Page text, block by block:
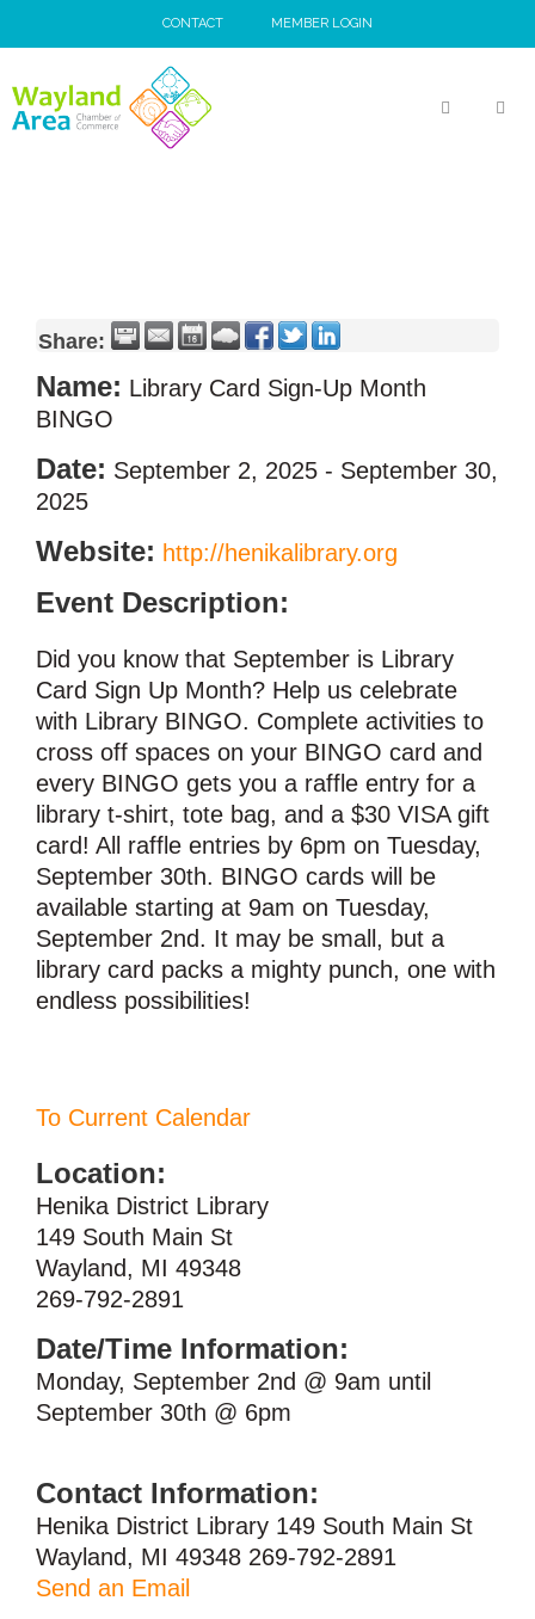
to
CONTACT MEMBER LOGIN
Share:
Name: Library Card Sign-Up Month
BINGO
Date: September 2, 2025 - September 30,
2025
Website: http://henikalibrary.org
Event Description:
Did you know that September is Library
Card Sign Up Month? Help us celebrate
with Library BINGO. Complete activities to
cross off spaces on your BINGO card and
every BINGO gets you a raffle entry for a
library t-shirt, tote bag, and a $30 VISA gift
card! All raffle entries by 6pm on Tuesday,
September 30th. BINGO cards will be
available starting at 9am on Tuesday,
September 2nd. It may be small, but a
library card packs a mighty punch, one with
endless possibilities!
To Current Calendar
Location:
Henika District Library
149 South Main St
Wayland, MI 49348
269-792-2891
Date/Time Information:
Monday, September 2nd @ 9am until
September 30th @ 6pm
Contact Information:
Henika District Library 149 South Main St
Wayland, MI 49348 269-792-2891
Send an Email